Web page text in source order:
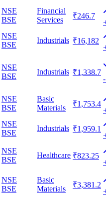
NSE
BSE
Financial
Services
₹246.7
NSE
BSE
Industrials ₹16,182
NSE
BSE
Industrials ₹1,338.7
NSE
BSE
Basic
Materials
₹1,753.4
NSE
BSE
Industrials ₹1,959.1
NSE
BSE
Healthcare ₹823.25
NSE
BSE
Basic
Materials
₹3,381.2